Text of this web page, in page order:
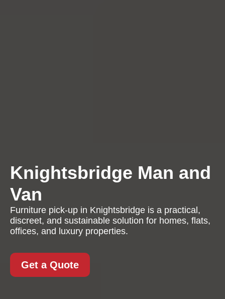
Knightsbridge Man and
Van
Furniture pick-up in Knightsbridge is a practical,
discreet, and sustainable solution for homes, flats,
offices, and luxury properties.
Get a Quote